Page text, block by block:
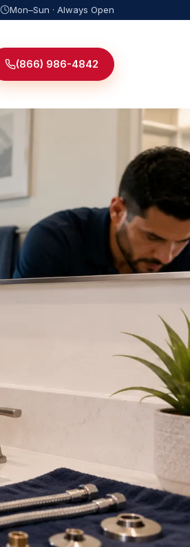
Mon–Sun · Always Open
(866) 986-4842